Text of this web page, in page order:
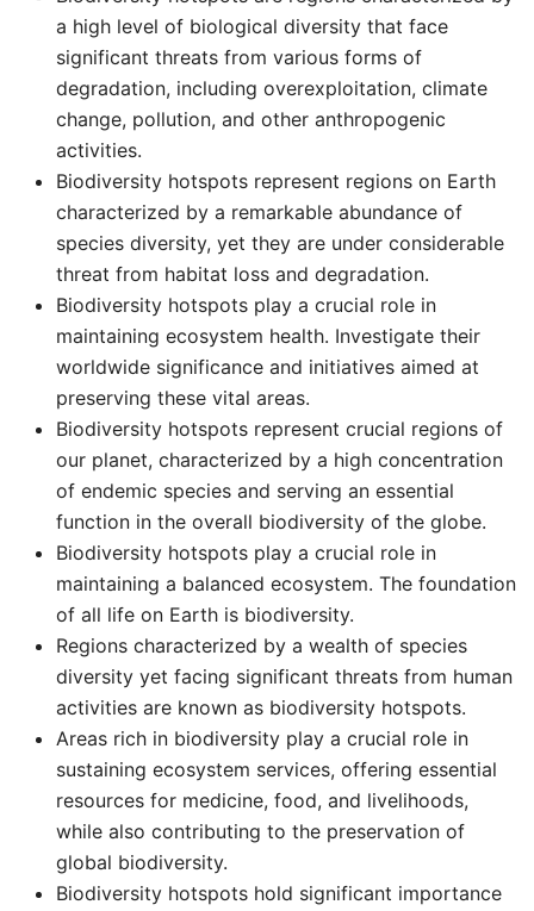
a high level of biological diversity that face
significant threats from various forms of
degradation, including overexploitation, climate
change, pollution, and other anthropogenic
activities. ​
Biodiversity hotspots represent regions on Earth
characterized by a remarkable abundance of
species diversity, yet they are under considerable
threat from habitat loss and degradation. ​
Biodiversity hotspots play a crucial role in
maintaining ecosystem health. Investigate their
worldwide significance and initiatives aimed at
preserving these vital areas. ​
Biodiversity hotspots represent crucial regions of
our planet, characterized by a high concentration
of endemic species and serving an essential
function in the overall biodiversity of the globe. ​
Biodiversity hotspots play a crucial role in
maintaining a balanced ecosystem. The foundation
of all life on Earth is biodiversity. ​
Regions characterized by a wealth of species
diversity yet facing significant threats from human
activities are known as biodiversity hotspots. ​
Areas rich in biodiversity play a crucial role in
sustaining ecosystem services, offering essential
resources for medicine, food, and livelihoods,
while also contributing to the preservation of
global biodiversity. ​
Biodiversity hotspots hold significant importance